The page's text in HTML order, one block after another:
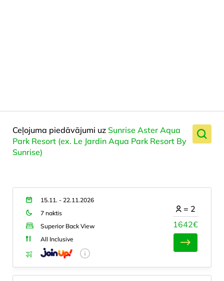
Ceļojuma piedāvājumi uz Sunrise Aster Aqua
Park Resort (ex. Le Jardin Aqua Park Resort By
Sunrise)
15.11. - 22.11.2026
7 naktis
Superior Back View
All Inclusive
1642€
= 2